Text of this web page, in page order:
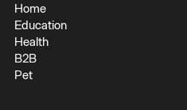
Home
Education
Health
B2B
Pet